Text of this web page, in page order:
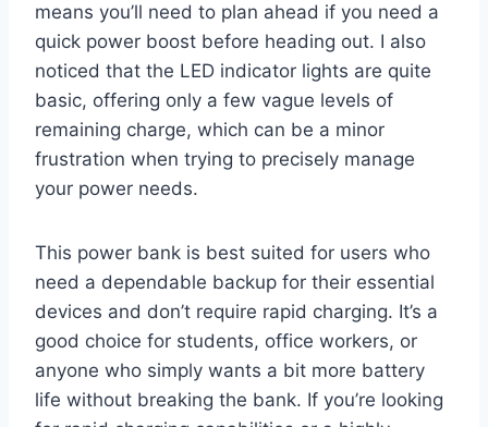
means you’ll need to plan ahead if you need a
quick power boost before heading out. I also
noticed that the LED indicator lights are quite
basic, offering only a few vague levels of
remaining charge, which can be a minor
frustration when trying to precisely manage
your power needs.
This power bank is best suited for users who
need a dependable backup for their essential
devices and don’t require rapid charging. It’s a
good choice for students, office workers, or
anyone who simply wants a bit more battery
life without breaking the bank. If you’re looking